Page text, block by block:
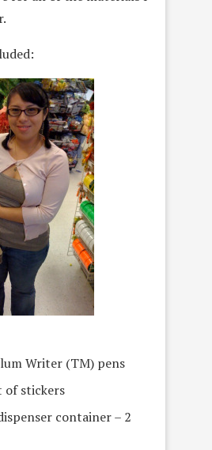
Writer (TM) pens
of stickers
container – 2